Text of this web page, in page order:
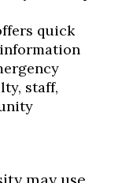
quick
staff,